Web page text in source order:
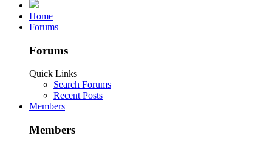
Home
Forums
Forums
Quick Links
Search Forums
Recent Posts
Members
Members